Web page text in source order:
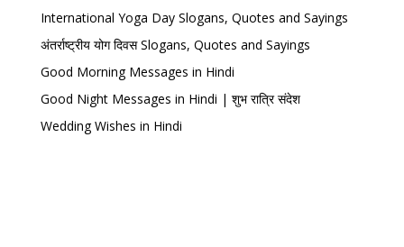
International Yoga Day Slogans, Quotes and Sayings
अंतर्राष्ट्रीय योग दिवस Slogans, Quotes and Sayings
Good Morning Messages in Hindi
Good Night Messages in Hindi | शुभ रात्रि संदेश
Wedding Wishes in Hindi